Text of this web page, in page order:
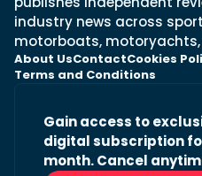
industry news across
motorboats, motoryachts,
About UsContactCookies
Terms and Conditions
Gain access to
digital subscription
month. Cancel